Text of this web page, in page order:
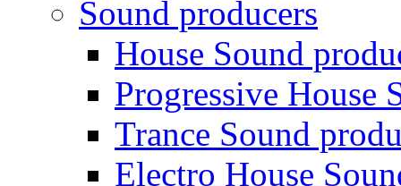
Sound producers
House Sound
Progressive House
Trance Sound
Electro House